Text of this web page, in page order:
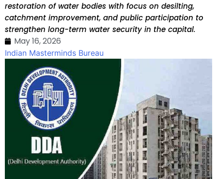
restoration of water bodies with focus on desilting,
catchment improvement, and public participation to
strengthen long-term water security in the capital.
May 16, 2026
Indian Masterminds Bureau